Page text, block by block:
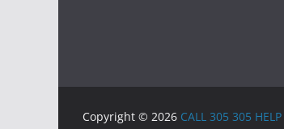
Copyright © 2026 CALL 305 305